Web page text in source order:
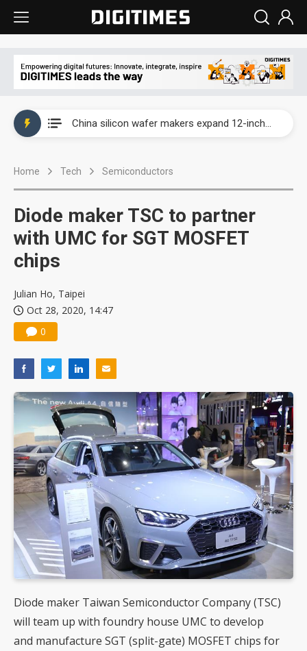
China silicon wafer makers expand 12-inch capacity and consolidate mature-node operations
Home Tech Semiconductors
Diode maker TSC to partner
with UMC for SGT MOSFET
chips
Julian Ho, Taipei
Oct 28, 2020, 14:47
0
Diode maker Taiwan Semiconductor Company (TSC)
will team up with foundry house UMC to develop
and manufacture SGT (split-gate) MOSFET chips for